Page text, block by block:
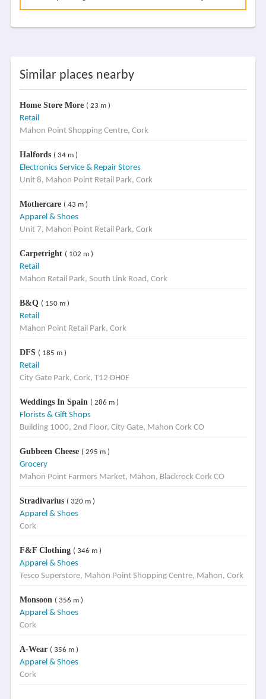
Similar places nearby
Home Store More ( 23 m )
Retail
Mahon Point Shopping Centre, Cork
Halfords ( 34 m )
Electronics Service & Repair Stores
Unit 8, Mahon Point Retail Park, Cork
Mothercare ( 43 m )
Apparel & Shoes
Unit 7, Mahon Point Retail Park, Cork
Carpetright ( 102 m )
Retail
Mahon Retail Park, South Link Road, Cork
B&Q ( 150 m )
Retail
Mahon Point Retail Park, Cork
DFS ( 185 m )
Retail
City Gate Park, Cork, T12 DH0F
Weddings In Spain ( 286 m )
Florists & Gift Shops
Building 1000, 2nd Floor, City Gate, Mahon Cork CO
Gubbeen Cheese ( 295 m )
Grocery
Mahon Point Farmers Market, Mahon, Blackrock Cork CO
Stradivarius ( 320 m )
Apparel & Shoes
Cork
F&F Clothing ( 346 m )
Apparel & Shoes
Tesco Superstore, Mahon Point Shopping Centre, Mahon, Cork
Monsoon ( 356 m )
Apparel & Shoes
Cork
A-Wear ( 356 m )
Apparel & Shoes
Cork